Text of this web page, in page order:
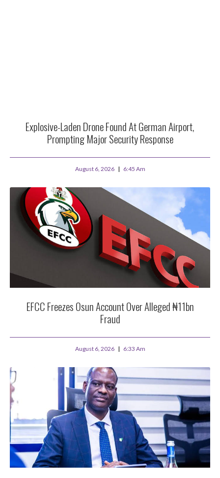
Explosive-Laden Drone Found At German Airport,
Prompting Major Security Response
August 6, 2026 6:45 Am
EFCC Freezes Osun Account Over Alleged ₦11bn
Fraud
August 6, 2026 6:33 Am